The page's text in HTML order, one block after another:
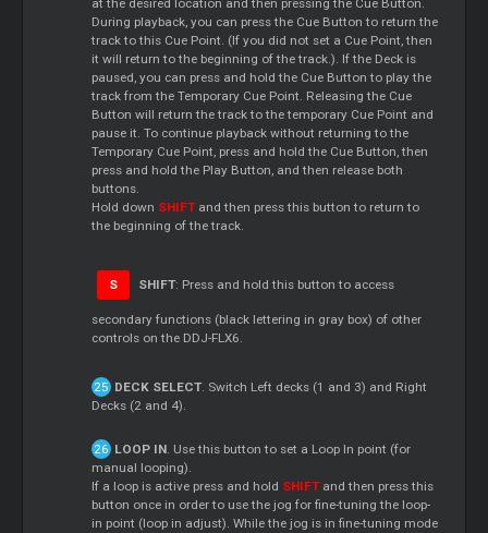
at the desired location and then pressing the Cue Button.
During playback, you can press the Cue Button to return the
track to this Cue Point. (If you did not set a Cue Point, then
it will return to the beginning of the track.). If the Deck is
paused, you can press and hold the Cue Button to play the
track from the Temporary Cue Point. Releasing the Cue
Button will return the track to the temporary Cue Point and
pause it. To continue playback without returning to the
Temporary Cue Point, press and hold the Cue Button, then
press and hold the Play Button, and then release both
buttons.
Hold down SHIFTand then press this button to return to
the beginning of the track.
S SHIFT: Press and hold this button to access
secondary functions (black lettering in gray box) of other
controls on the DDJ-FLX6.
DECK SELECT. Switch Left decks (1 and 3) and Right
Decks (2 and 4).
LOOP IN. Use this button to set a Loop In point (for
manual looping).
If a loop is active press and hold SHIFTand then press this
button once in order to use the jog for fine-tuning the loop-
in point (loop in adjust). While the jog is in fine-tuning mode